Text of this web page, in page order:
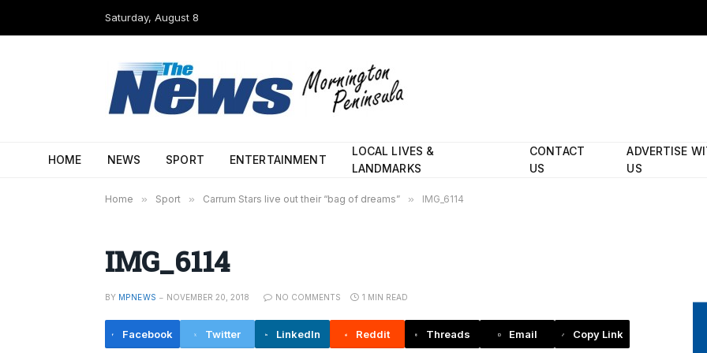
Saturday, August 8
HOME NEWS SPORT ENTERTAINMENT
LOCAL LIVES &
LANDMARKS
CONTACT
US
ADVERTISE
US
Home » Sport » Carrum Stars live out their “bag of dreams” » IMG_6114
IMG_6114
BY MPNEWS NOVEMBER 20, 2018 NO COMMENTS 1 MIN READ
Facebook Twitter LinkedIn Reddit Threads Email Copy Link